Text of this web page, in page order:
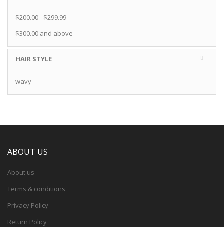
$200.00- $299.99
$300.00 and above
HAIR STYLE
wavy
ABOUT US
About us
Terms & conditions
Privacy Policy
Return Policy